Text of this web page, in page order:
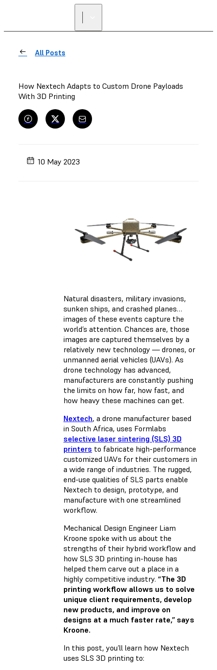
All Posts
How Nextech Adapts to Custom Drone Payloads
With 3D Printing
10 May 2023
Natural disasters, military invasions,
sunken ships, and crashed planes…
images of these events capture the
world’s attention. Chances are, those
images are captured themselves by a
relatively new technology — drones, or
unmanned aerial vehicles (UAVs). As
drone technology has advanced,
manufacturers are constantly pushing
the limits on how far, how fast, and
how heavy these machines can get.
Nextech, a drone manufacturer based
in South Africa, uses Formlabs
selective laser sintering (SLS) 3D
printers to fabricate high-performance
customized UAVs for their customers in
a wide range of industries. The rugged,
end-use qualities of SLS parts enable
Nextech to design, prototype, and
manufacture with one streamlined
workflow.
Mechanical Design Engineer Liam
Kroone spoke with us about the
strengths of their hybrid workflow and
how SLS 3D printing in-house has
helped them carve out a place in a
highly competitive industry. “The 3D
printing workflow allows us to solve
unique client requirements, develop
new products, and improve on
designs at a much faster rate,” says
Kroone.
In this post, you’ll learn how Nextech
uses SLS 3D printing to: